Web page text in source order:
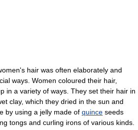
hair was often elaborately and
ways. Women coloured their hair,
in a variety of ways. They set their hair in
clay, which they dried in the sun and
by using a jelly made of quince seeds
tongs and curling irons of various kinds.